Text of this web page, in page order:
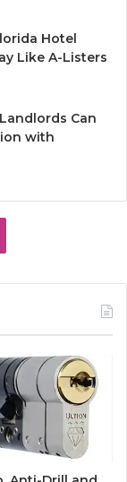
Hotel
Like A-Listers
Can
with